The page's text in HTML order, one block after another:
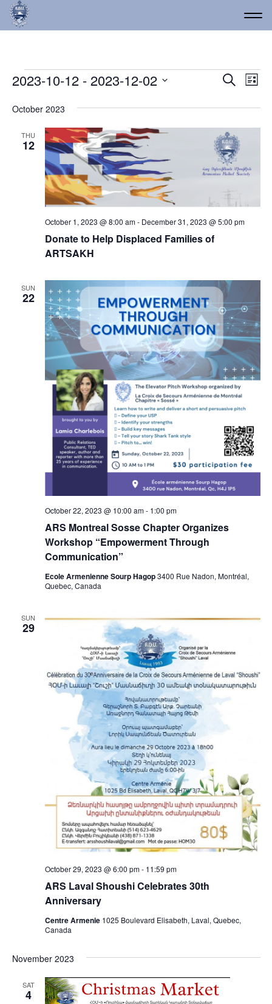
Events
Views
Search
List
2023-10-12 - 2023-12-02
date.
October 2023
THU
12
Donate to Help Displaced Families of
ARTSAKH
October 1, 2023 @ 8:00 am- December 31, 2023 @ 5:00 pm
SUN
22
ARS Montreal Sosse Chapter Organizes
Workshop “Empowerment Through
Communication”
October 22, 2023 @ 10:00 am- 1:00 pm
Ecole Armenienne Sourp Hagop3400 Rue Nadon, Montréal,
Quebec, Canada
SUN
29
ARS Laval Shoushi Celebrates 30th
Anniversary
October 29, 2023 @ 6:00 pm- 11:59 pm
Centre Armenie 1025 Boulevard Elisabeth, Laval, Quebec,
Canada
November 2023
SAT
4